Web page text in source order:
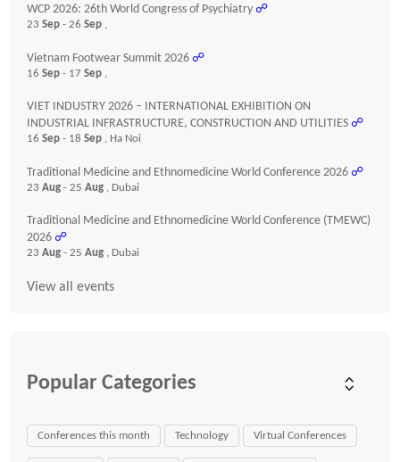
WCP 2026: 26th World Congress of Psychiatry ☍
23 Sep - 26 Sep ,
Vietnam Footwear Summit 2026 ☍
16 Sep - 17 Sep ,
VIET INDUSTRY 2026 – INTERNATIONAL EXHIBITION ON
INDUSTRIAL INFRASTRUCTURE, CONSTRUCTION AND UTILITIES ☍
16 Sep - 18 Sep , Ha Noi
Traditional Medicine and Ethnomedicine World Conference 2026 ☍
23 Aug - 25 Aug , Dubai
Traditional Medicine and Ethnomedicine World Conference (TMEWC)
2026 ☍
23 Aug - 25 Aug , Dubai
View all events
Popular Categories
Conferences this month Technology Virtual Conferences